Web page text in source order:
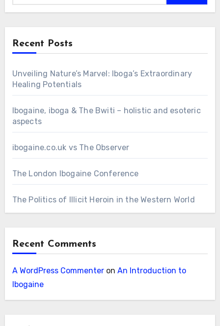
Recent Posts
Unveiling Nature’s Marvel: Iboga’s Extraordinary
Healing Potentials
Ibogaine, iboga & The Bwiti – holistic and esoteric
aspects
ibogaine.co.uk vs The Observer
The London Ibogaine Conference
The Politics of Illicit Heroin in the Western World
Recent Comments
A WordPress Commenteron An Introduction to
Ibogaine